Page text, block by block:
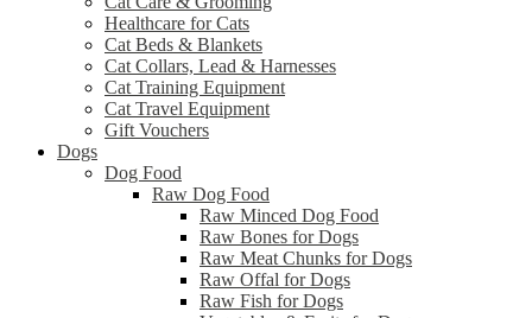
Healthcare for Cats
Cat Beds & Blankets
Cat Collars, Lead & Harnesses
Cat Training Equipment
Cat Travel Equipment
Gift Vouchers
Dogs
Dog Food
Raw Dog Food
Raw Minced Dog Food
Raw Bones for Dogs
Raw Meat Chunks for Dogs
Raw Offal for Dogs
Raw Fish for Dogs